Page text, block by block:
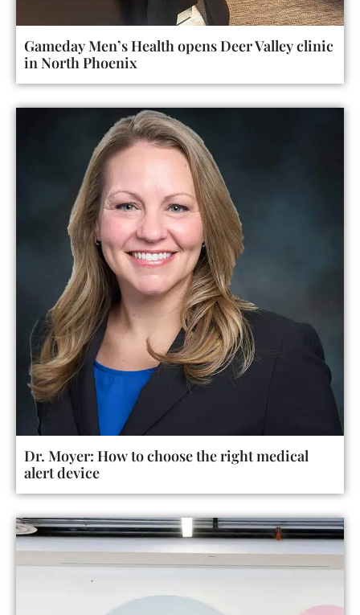
Gameday Men’s Health opens Deer Valley clinic
in North Phoenix
Dr. Moyer: How to choose the right medical
alert device